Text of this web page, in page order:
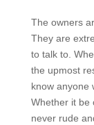
The owners
They are
to talk to.
the upmost
know anyone
Whether it be
never rude